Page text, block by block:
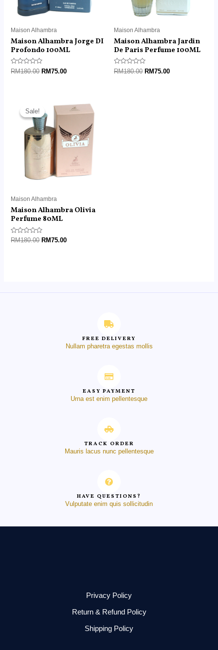
Maison Alhambra
Maison Alhambra Jorge DI
Profondo 100ML
Rated
0
RM180.00 RM75.00
Maison Alhambra
Maison Alhambra Jardin
De Paris Perfume 100ML
Rated
0
RM180.00 RM75.00
Sale!
Sale!
Maison Alhambra
Maison Alhambra Olivia
Perfume 80ML
Rated
RM180.00
price
was:
RM180.00.
RM75.00
price
is:
RM75.00.
FREE DELIVERY
Nullam pharetra egestas mollis
EASY PAYMENT
Urna est enim pellentesque
TRACK ORDER
Mauris lacus nunc pellentesque
HAVE QUESTIONS?
Vulputate enim quis sollicitudin
Privacy Policy
Return & Refund Policy
Shipping Policy